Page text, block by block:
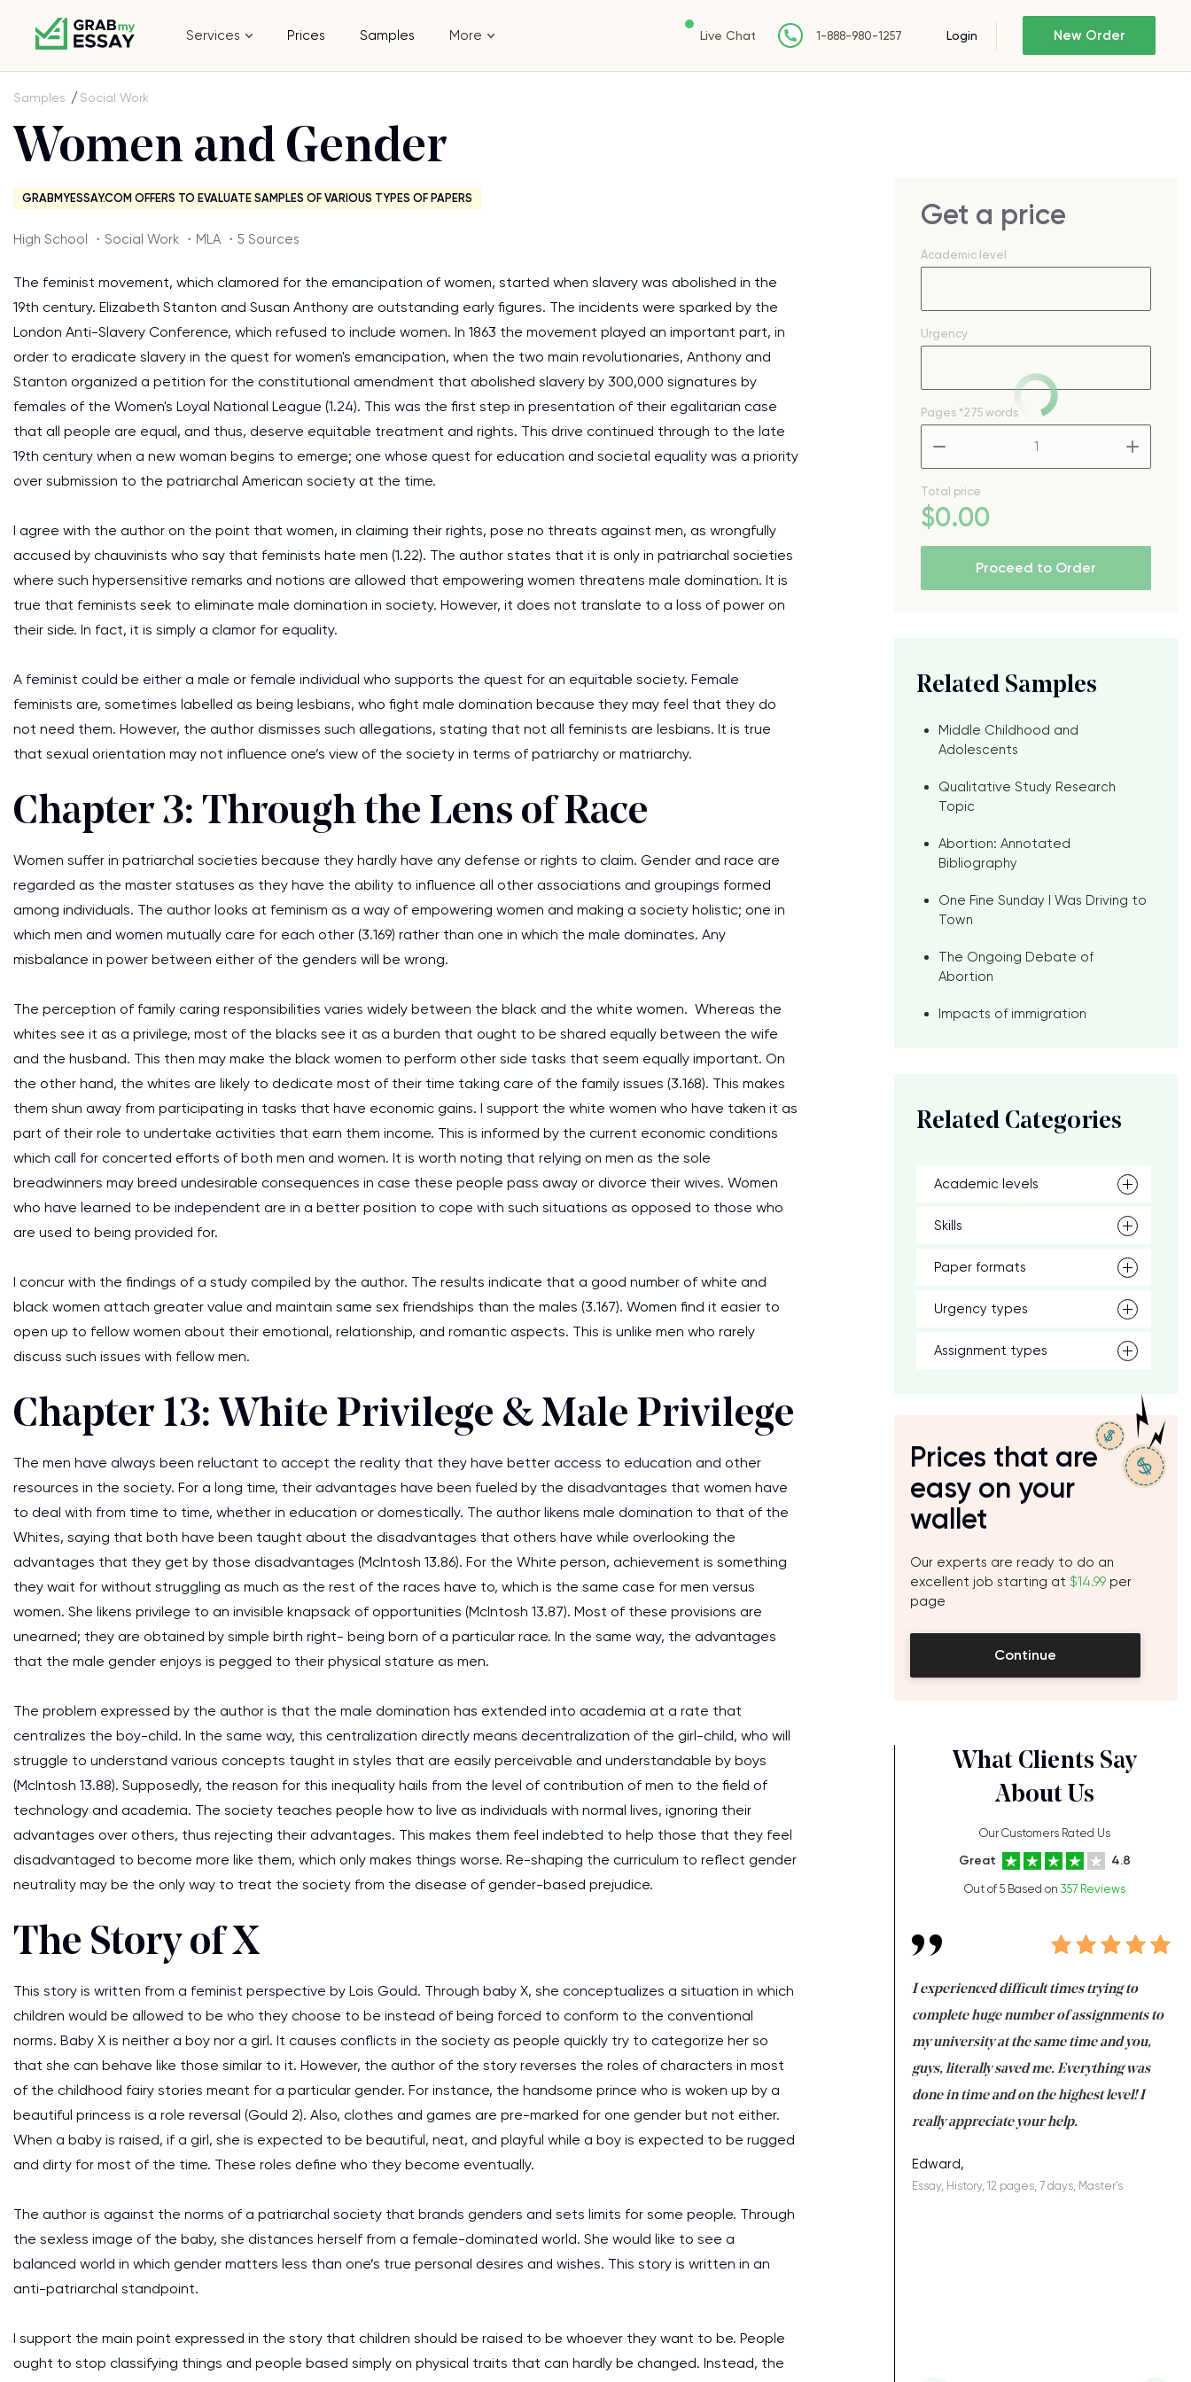
Services Prices Samples More Live Chat 1-888-980-1257 Login New Order
Samples Social Work
Women and Gender
GRABMYESSAY.COM OFFERS TO EVALUATE SAMPLES OF VARIOUS TYPES OF PAPERS
High School ・Social Work ・MLA ・5 Sources
The feminist movement, which clamored for the emancipation of women, started when slavery was abolished in the
19th century. Elizabeth Stanton and Susan Anthony are outstanding early figures. The incidents were sparked by the
London Anti-Slavery Conference, which refused to include women. In 1863 the movement played an important part, in
order to eradicate slavery in the quest for women's emancipation, when the two main revolutionaries, Anthony and
Stanton organized a petition for the constitutional amendment that abolished slavery by 300,000 signatures by
females of the Women's Loyal National League (1.24). This was the first step in presentation of their egalitarian case
that all people are equal, and thus, deserve equitable treatment and rights. This drive continued through to the late
19th century when a new woman begins to emerge; one whose quest for education and societal equality was a priority
over submission to the patriarchal American society at the time.
I agree with the author on the point that women, in claiming their rights, pose no threats against men, as wrongfully
accused by chauvinists who say that feminists hate men (1.22). The author states that it is only in patriarchal societies
where such hypersensitive remarks and notions are allowed that empowering women threatens male domination. It is
true that feminists seek to eliminate male domination in society. However, it does not translate to a loss of power on
their side. In fact, it is simply a clamor for equality.
A feminist could be either a male or female individual who supports the quest for an equitable society. Female
feminists are, sometimes labelled as being lesbians, who fight male domination because they may feel that they do
not need them. However, the author dismisses such allegations, stating that not all feminists are lesbians. It is true
that sexual orientation may not influence one’s view of the society in terms of patriarchy or matriarchy.
Chapter 3: Through the Lens of Race
Women suffer in patriarchal societies because they hardly have any defense or rights to claim. Gender and race are
regarded as the master statuses as they have the ability to influence all other associations and groupings formed
among individuals. The author looks at feminism as a way of empowering women and making a society holistic; one in
which men and women mutually care for each other (3.169) rather than one in which the male dominates. Any
misbalance in power between either of the genders will be wrong.
The perception of family caring responsibilities varies widely between the black and the white women. Whereas the
whites see it as a privilege, most of the blacks see it as a burden that ought to be shared equally between the wife
and the husband. This then may make the black women to perform other side tasks that seem equally important. On
the other hand, the whites are likely to dedicate most of their time taking care of the family issues (3.168). This makes
them shun away from participating in tasks that have economic gains. I support the white women who have taken it as
part of their role to undertake activities that earn them income. This is informed by the current economic conditions
which call for concerted efforts of both men and women. It is worth noting that relying on men as the sole
breadwinners may breed undesirable consequences in case these people pass away or divorce their wives. Women
who have learned to be independent are in a better position to cope with such situations as opposed to those who
are used to being provided for.
I concur with the findings of a study compiled by the author. The results indicate that a good number of white and
black women attach greater value and maintain same sex friendships than the males (3.167). Women find it easier to
open up to fellow women about their emotional, relationship, and romantic aspects. This is unlike men who rarely
discuss such issues with fellow men.
Chapter 13: White Privilege & Male Privilege
The men have always been reluctant to accept the reality that they have better access to education and other
resources in the society. For a long time, their advantages have been fueled by the disadvantages that women have
to deal with from time to time, whether in education or domestically. The author likens male domination to that of the
Whites, saying that both have been taught about the disadvantages that others have while overlooking the
advantages that they get by those disadvantages (McIntosh 13.86). For the White person, achievement is something
they wait for without struggling as much as the rest of the races have to, which is the same case for men versus
women. She likens privilege to an invisible knapsack of opportunities (McIntosh 13.87). Most of these provisions are
unearned; they are obtained by simple birth right- being born of a particular race. In the same way, the advantages
that the male gender enjoys is pegged to their physical stature as men.
The problem expressed by the author is that the male domination has extended into academia at a rate that
centralizes the boy-child. In the same way, this centralization directly means decentralization of the girl-child, who will
struggle to understand various concepts taught in styles that are easily perceivable and understandable by boys
(McIntosh 13.88). Supposedly, the reason for this inequality hails from the level of contribution of men to the field of
technology and academia. The society teaches people how to live as individuals with normal lives, ignoring their
advantages over others, thus rejecting their advantages. This makes them feel indebted to help those that they feel
disadvantaged to become more like them, which only makes things worse. Re-shaping the curriculum to reflect gender
neutrality may be the only way to treat the society from the disease of gender-based prejudice.
The Story of X
This story is written from a feminist perspective by Lois Gould. Through baby X, she conceptualizes a situation in which
children would be allowed to be who they choose to be instead of being forced to conform to the conventional
norms. Baby X is neither a boy nor a girl. It causes conflicts in the society as people quickly try to categorize her so
that she can behave like those similar to it. However, the author of the story reverses the roles of characters in most
of the childhood fairy stories meant for a particular gender. For instance, the handsome prince who is woken up by a
beautiful princess is a role reversal (Gould 2). Also, clothes and games are pre-marked for one gender but not either.
When a baby is raised, if a girl, she is expected to be beautiful, neat, and playful while a boy is expected to be rugged
and dirty for most of the time. These roles define who they become eventually.
The author is against the norms of a patriarchal society that brands genders and sets limits for some people. Through
the sexless image of the baby, she distances herself from a female-dominated world. She would like to see a
balanced world in which gender matters less than one’s true personal desires and wishes. This story is written in an
anti-patriarchal standpoint.
I support the main point expressed in the story that children should be raised to be whoever they want to be. People
ought to stop classifying things and people based simply on physical traits that can hardly be changed. Instead, the
Get a price
Academic level
Urgency
Pages *275 words
Total price
$0.00
Proceed to Order
Related Samples
Middle Childhood and
Adolescents
Qualitative Study Research
Topic
Abortion: Annotated
Bibliography
One Fine Sunday I Was Driving to
Town
The Ongoing Debate of
Abortion
Impacts of immigration
Related Categories
Academic levels
Skills
Paper formats
Urgency types
Assignment types
Prices that are
easy on your
wallet
Our experts are ready to do an
excellent job starting at $14.99 per
page
Continue
What Clients Say
About Us
Our Customers Rated Us
Great 4.8
Out of 5 Based on 357 Reviews
I am studying and working at the same time
and it is difficult to cope with university
assignments as I am very tired after the
work day. You service is a salvation for me
as it helps to do everything on time. I am
really happy about it. Wish you everything
the best! Especially my lovely writer 109!
Coursework, Religion, 11 pages, 7 days, Master's
I experienced difficult times trying to
complete huge number of assignments to
my university at the same time and you,
guys, literally saved me. Everything was
done in time and on the highest level! I
really appreciate your help.
Edward,
Essay, History, 12 pages, 7 days, Master's